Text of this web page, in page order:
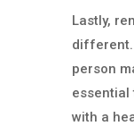
Lastly,
different.
person
essential
with a